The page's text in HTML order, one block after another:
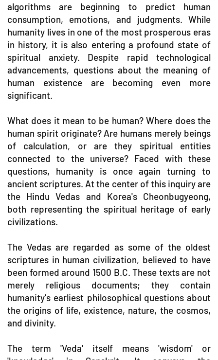
algorithms are beginning to predict human
consumption, emotions, and judgments. While
humanity lives in one of the most prosperous eras
in history, it is also entering a profound state of
spiritual anxiety. Despite rapid technological
advancements, questions about the meaning of
human existence are becoming even more
significant.
What does it mean to be human? Where does the
human spirit originate? Are humans merely beings
of calculation, or are they spiritual entities
connected to the universe? Faced with these
questions, humanity is once again turning to
ancient scriptures. At the center of this inquiry are
the Hindu Vedas and Korea's Cheonbugyeong,
both representing the spiritual heritage of early
civilizations.
The Vedas are regarded as some of the oldest
scriptures in human civilization, believed to have
been formed around 1500 B.C. These texts are not
merely religious documents; they contain
humanity's earliest philosophical questions about
the origins of life, existence, nature, the cosmos,
and divinity.
The term 'Veda' itself means 'wisdom' or